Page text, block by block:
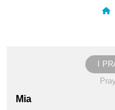
I
Mia